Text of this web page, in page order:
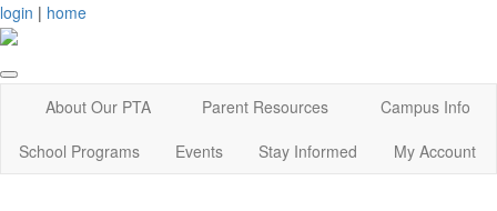
login | home
About Our PTA Parent Resources
Campus Info
School Programs
Events Stay Informed My Account